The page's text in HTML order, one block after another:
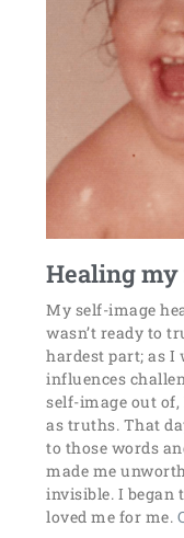
Healing
My self-image
wasn’t ready to
hardest part; as I
influences
self-image out
as truths. That
to those words
made me
invisible. I began
loved me for me.